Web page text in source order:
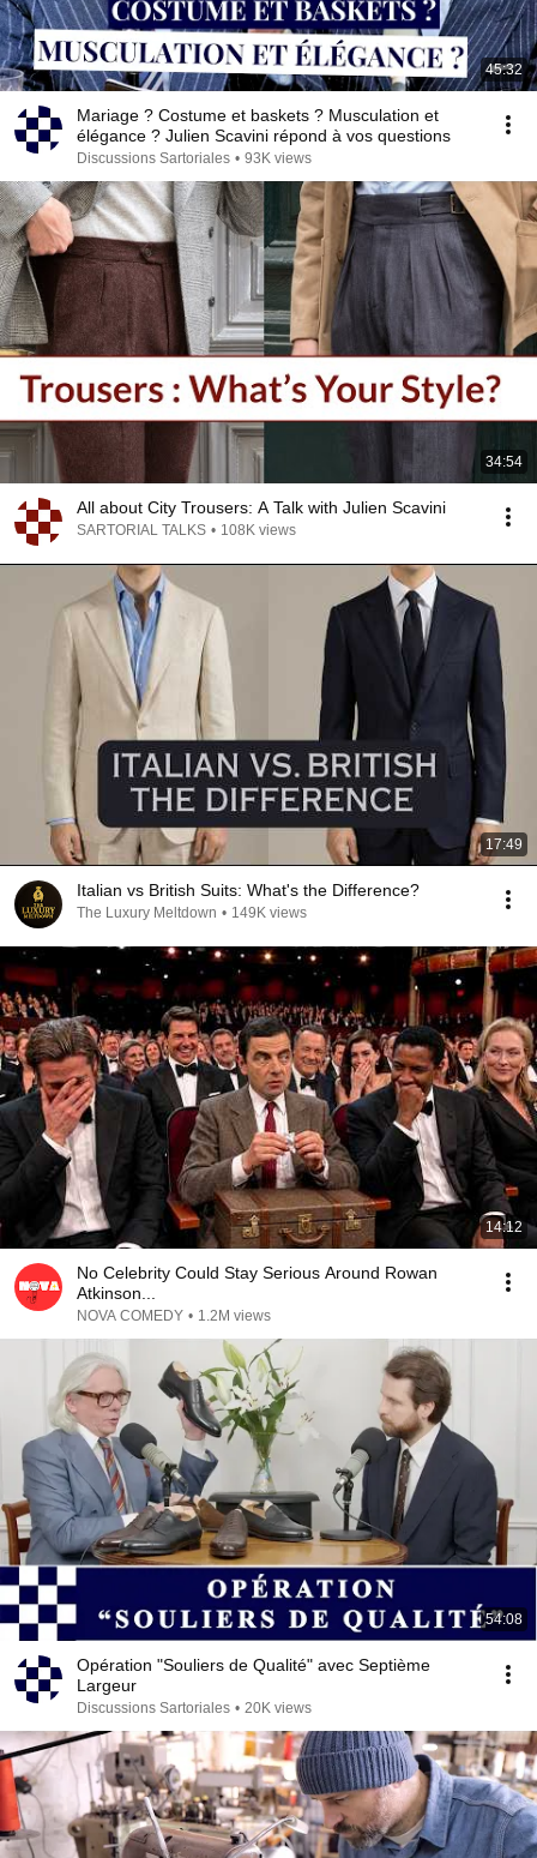
45:32
Mariage ? Costume et baskets ? Musculation et
élégance ? Julien Scavini répond à vos questions
Discussions Sartoriales • 93K views
34:54
All about City Trousers: A Talk with Julien Scavini
SARTORIAL TALKS • 108K views
17:49
Italian vs British Suits: What's the Difference?
The Luxury Meltdown • 149K views
14:12
No Celebrity Could Stay Serious Around Rowan
Atkinson...
NOVA COMEDY • 1.2M views
54:08
Opération "Souliers de Qualité" avec Septième
Largeur
Discussions Sartoriales • 20K views